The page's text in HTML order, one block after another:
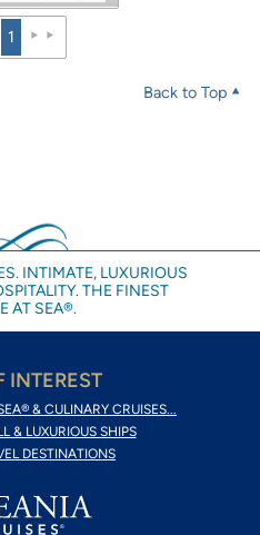
1
Back to Top
INTIMATE, LUXURIOUS
THE FINEST
AT SEA®.
INTEREST
& CULINARY CRUISES...
& LUXURIOUS SHIPS
DESTINATIONS